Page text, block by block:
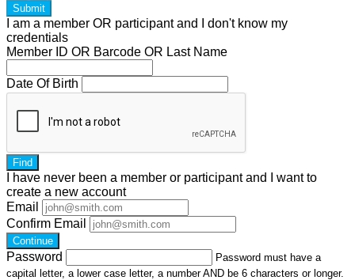
Submit
I am a member OR participantand I don't know my
credentials
Member ID OR Barcode OR Last Name
Date Of Birth
Find
I have never been a member or participant and I want to
create a new account
Email
Confirm Email
Continue
Password
Password must have a
capital letter, a lower case letter, a number AND be 6 characters or longer.